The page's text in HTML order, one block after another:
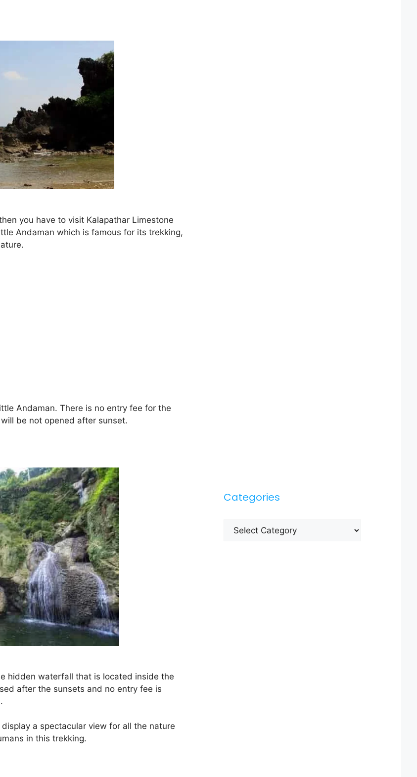
you have to visit Kalapathar Limestone
Andaman which is famous for its trekking,
Andaman. There is no entry fee for the
be not opened after sunset.
hidden waterfall that is located inside the
after the sunsets and no entry fee is
a spectacular view for all the nature
in this trekking.
Categories
Categories